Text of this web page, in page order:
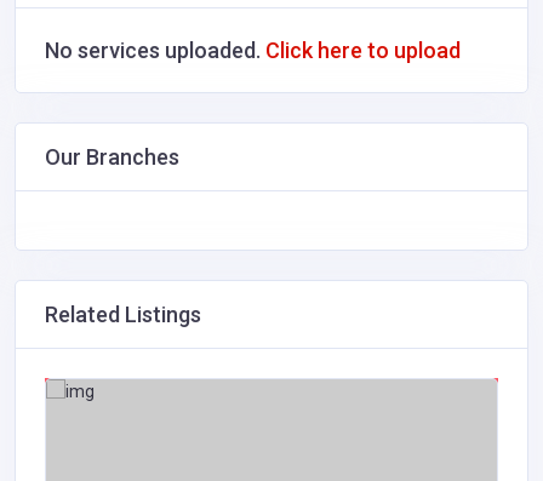
No services uploaded. Click here to upload
Our Branches
Related Listings